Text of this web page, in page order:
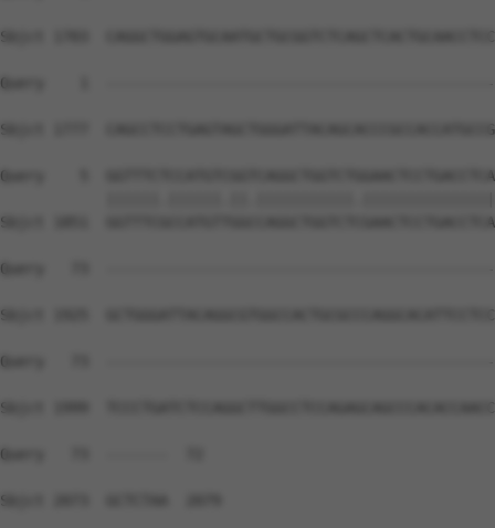
Sbjct 1703
Query    1
Sbjct 1777
Query    5
Sbjct 1851
Query   73
Sbjct 1925
Query   73
Sbjct 1999
Query   73  -------  72
Sbjct 2073  GCTCTAA  2079